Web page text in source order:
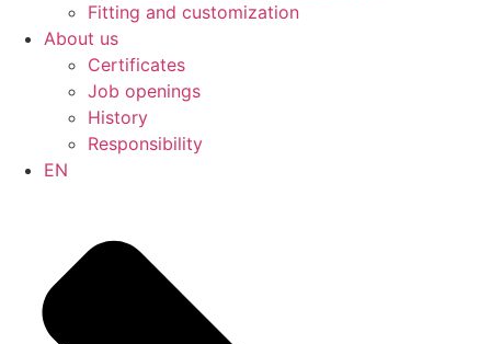
Fitting and customization
About us
Certificates
Job openings
History
Responsibility
EN